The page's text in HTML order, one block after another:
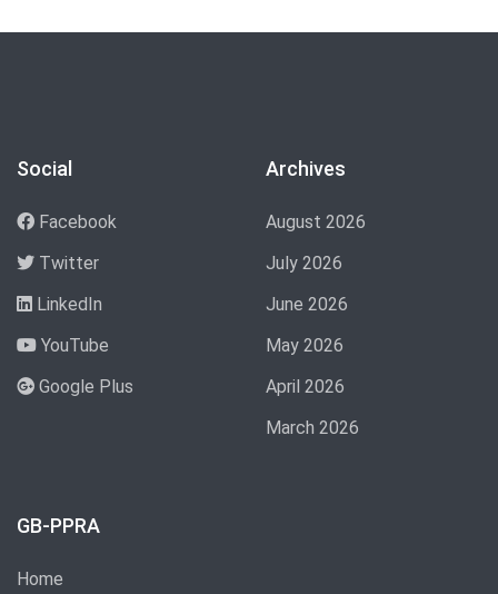
Social
Facebook
Twitter
LinkedIn
YouTube
Google Plus
Archives
August 2026
July 2026
June 2026
May 2026
April 2026
March 2026
GB-PPRA
Home